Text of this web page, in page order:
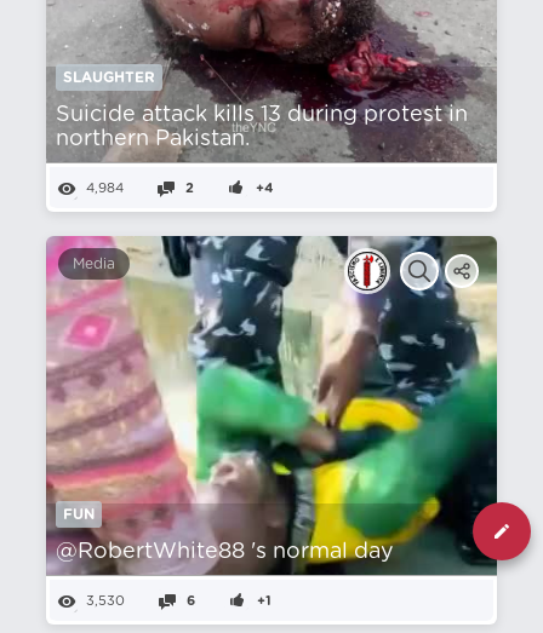
SLAUGHTER
Suicide attack kills 13 during protest in
northern Pakistan.
4,984 2 +4
Media
FUN
@RobertWhite88 's normal day
3,530 6 +1